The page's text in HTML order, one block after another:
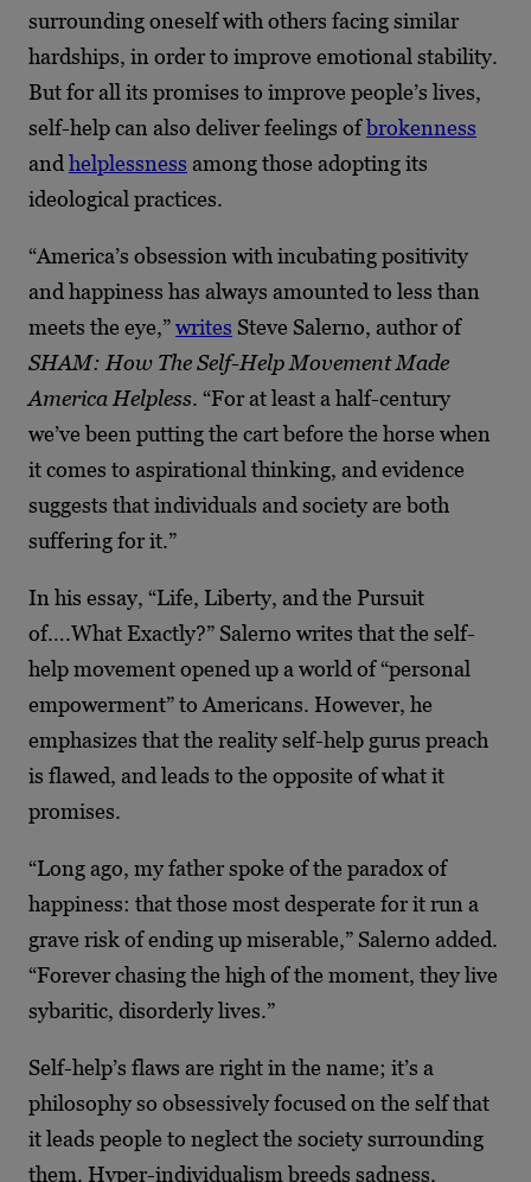
surrounding oneself with others facing similar
hardships, in order to improve emotional stability.
But for all its promises to improve people’s lives,
self-help can also deliver feelings ofbrokenness
and helplessness among those adopting its
ideological practices.
“America’s obsession with incubating positivity
and happiness has always amounted to less than
meets the eye,”writes Steve Salerno, author of
SHAM: How The Self-Help Movement Made
America Helpless. “For at least a half-century
we’ve been putting the cart before the horse when
it comes to aspirational thinking, and evidence
suggests that individuals and society are both
suffering for it.”
In his essay, “Life, Liberty, and the Pursuit
of….What Exactly?” Salerno writes that the self-
help movement opened up a world of “personal
empowerment” to Americans. However, he
emphasizes that the reality self-help gurus preach
is flawed, and leads to the opposite of what it
promises.
“Long ago, my father spoke of the paradox of
happiness: that those most desperate for it run a
grave risk of ending up miserable,” Salerno added.
“Forever chasing the high of the moment, they live
sybaritic, disorderly lives.”
Self-help’s flaws are right in the name; it’s a
philosophy so obsessively focused on the self that
it leads people to neglect the society surrounding
them. Hyper-individualism breeds sadness.